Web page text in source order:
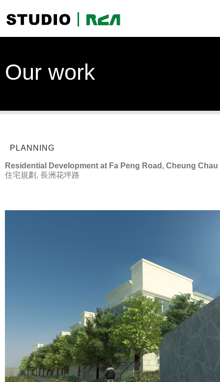
Our work
PLANNING
Residential Development at Fa Peng Road, Cheung Chau
住宅規劃, 長洲花坪路